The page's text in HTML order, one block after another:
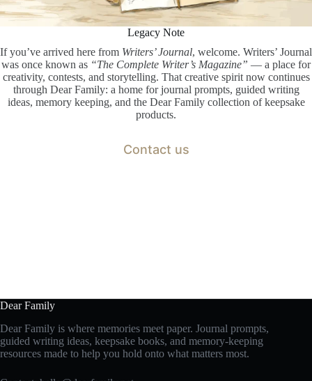
Legacy Note
If you’ve arrived here from Writers’ Journal, welcome. Writers’ Journal
was once known as “The Complete Writer’s Magazine” — a place for
creativity, contests, and storytelling. That creative spirit now continues
through Dear Family: a home for journal prompts, guided writing
ideas, memory keeping, and the Dear Family collection of keepsake
products.
Contact us
Dear Family
Dear Family is where memories meet paper. Journal prompts,
guided writing ideas, keepsake books, and memory-keeping
resources made to help you hold onto what matters most.